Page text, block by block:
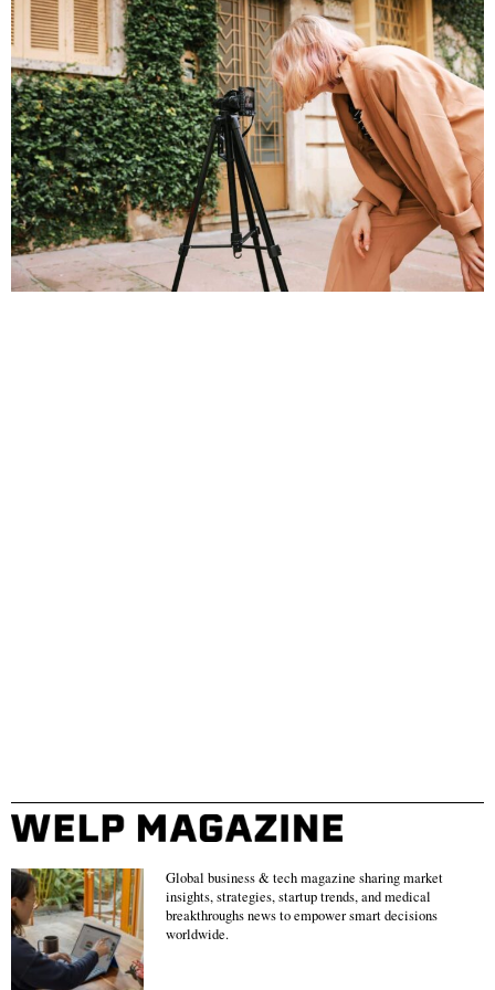
Global business & tech magazine sharing market
insights, strategies, startup trends, and medical
breakthroughs news to empower smart decisions
worldwide.